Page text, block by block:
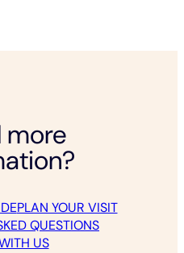
more
PLAN YOUR VISIT
QUESTIONS
US